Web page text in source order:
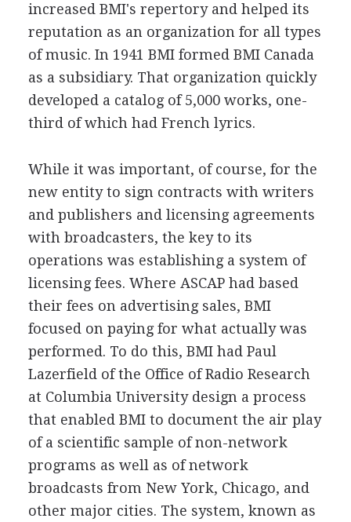
increased BMI's repertory and helped its
reputation as an organization for all types
of music. In 1941 BMI formed BMI Canada
as a subsidiary. That organization quickly
developed a catalog of 5,000 works, one-
third of which had French lyrics.
While it was important, of course, for the
new entity to sign contracts with writers
and publishers and licensing agreements
with broadcasters, the key to its
operations was establishing a system of
licensing fees. Where ASCAP had based
their fees on advertising sales, BMI
focused on paying for what actually was
performed. To do this, BMI had Paul
Lazerfield of the Office of Radio Research
at Columbia University design a process
that enabled BMI to document the air play
of a scientific sample of non-network
programs as well as of network
broadcasts from New York, Chicago, and
other major cities. The system, known as